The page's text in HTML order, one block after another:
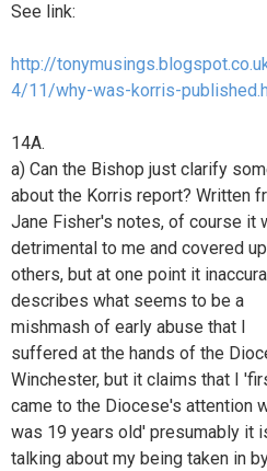
See link:
http://
4/11/why-was-korris-
14A.
a) Can the Bishop just clarify
about the Korris report? Written
Jane Fisher's notes, of course it
detrimental to me and covered
others, but at one point it
describes what seems to be a
mishmash of early abuse that I
suffered at the hands of the
Winchester, but it claims that I
came to the Diocese's attention
was 19 years old' presumably it
talking about my being taken in